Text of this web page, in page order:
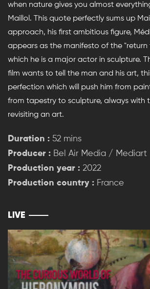
when nature gives you almost
Maillol. This quote perfectly sums up
approach, his first ambitious figure,
appears as the manifesto of the
which he is a major actor in sculpture.
film wants to tell the man and his art,
perfection which will push him from
from tapestry to sculpture, always with
revisiting an art.
Duration : 52 mins
Producer : Bel Air Media / Mediart
Production year : 2022
Production country : France
LIVE